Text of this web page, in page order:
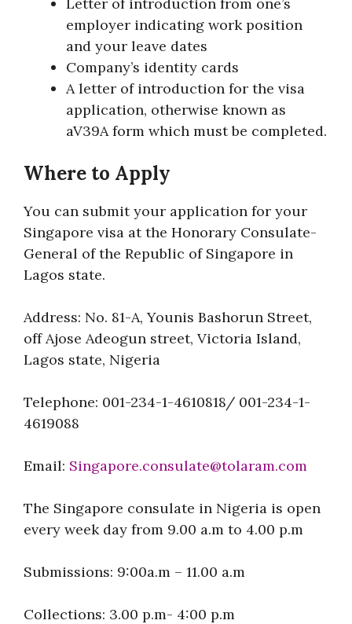
employer indicating work position
and your leave dates
Company’s identity cards
A letter of introduction for the visa
application, otherwise known as
aV39A form which must be completed.
Where to Apply
You can submit your application for your
Singapore visa at the Honorary Consulate-
General of the Republic of Singapore in
Lagos state.
Address: No. 81-A, Younis Bashorun Street,
off Ajose Adeogun street, Victoria Island,
Lagos state, Nigeria
Telephone: 001-234-1-4610818/ 001-234-1-
4619088
Email: Singapore.consulate@tolaram.com
The Singapore consulate in Nigeria is open
every week day from 9.00 a.m to 4.00 p.m
Submissions: 9:00a.m – 11.00 a.m
Collections: 3.00 p.m- 4:00 p.m